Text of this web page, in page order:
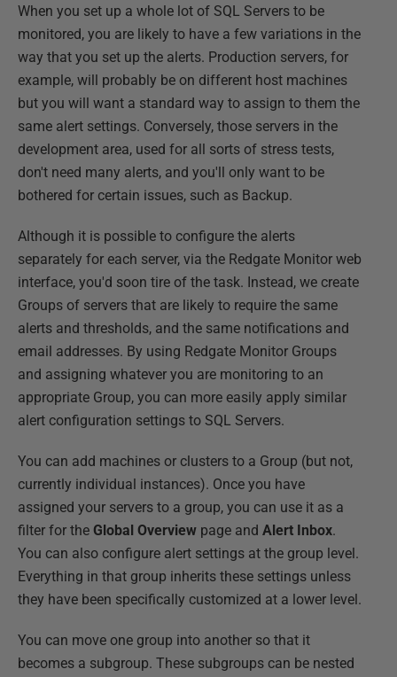
When you set up a whole lot of SQL Servers to be
monitored, you are likely to have a few variations in the
way that you set up the alerts. Production servers, for
example, will probably be on different host machines
but you will want a standard way to assign to them the
same alert settings. Conversely, those servers in the
development area, used for all sorts of stress tests,
don't need many alerts, and you'll only want to be
bothered for certain issues, such as Backup.
Although it is possible to configure the alerts
separately for each server, via the Redgate Monitor web
interface, you'd soon tire of the task. Instead, we create
Groups of servers that are likely to require the same
alerts and thresholds, and the same notifications and
email addresses. By using Redgate Monitor Groups
and assigning whatever you are monitoring to an
appropriate Group, you can more easily apply similar
alert configuration settings to SQL Servers.
You can add machines or clusters to a Group (but not,
currently individual instances). Once you have
assigned your servers to a group, you can use it as a
filter for the Global Overview page and Alert Inbox.
You can also configure alert settings at the group level.
Everything in that group inherits these settings unless
they have been specifically customized at a lower level.
You can move one group into another so that it
becomes a subgroup. These subgroups can be nested